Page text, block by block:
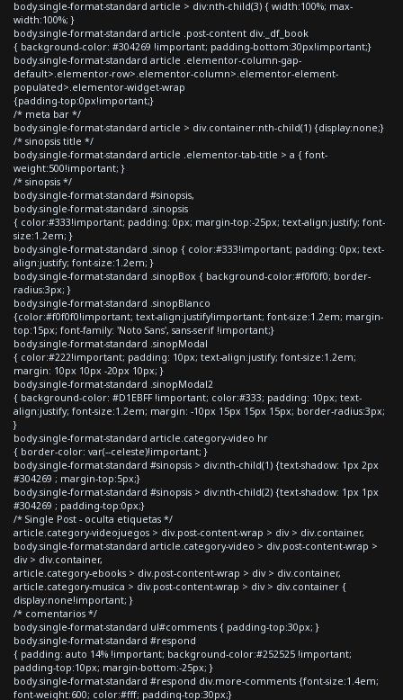
body.single-format-standard article > div:nth-child(3) { width:100%; max-
width:100%; }
body.single-format-standard article .post-content div._df_book
{ background-color: #304269 !important; padding-bottom:30px!important;}
body.single-format-standard article .elementor-column-gap-
default>.elementor-row>.elementor-column>.elementor-element-
populated>.elementor-widget-wrap
{padding-top:0px!important;}
/* meta bar */
body.single-format-standard article > div.container:nth-child(1) {display:none;}
/* sinopsis title */
body.single-format-standard article .elementor-tab-title > a { font-
weight:500!important; }
/* sinopsis */
body.single-format-standard #sinopsis,
body.single-format-standard .sinopsis
{ color:#333!important; padding: 0px; margin-top:-25px; text-align:justify; font-
size:1.2em; }
body.single-format-standard .sinop { color:#333!important; padding: 0px; text-
align:justify; font-size:1.2em; }
body.single-format-standard .sinopBox { background-color:#f0f0f0; border-
radius:3px; }
body.single-format-standard .sinopBlanco
{color:#f0f0f0!important; text-align:justify!important; font-size:1.2em; margin-
top:15px; font-family: 'Noto Sans', sans-serif !important;}
body.single-format-standard .sinopModal
{ color:#222!important; padding: 10px; text-align:justify; font-size:1.2em;
margin: 10px 10px -20px 10px; }
body.single-format-standard .sinopModal2
{ background-color: #D1EBFF !important; color:#333; padding: 10px; text-
align:justify; font-size:1.2em; margin: -10px 15px 15px 15px; border-radius:3px;
}
body.single-format-standard article.category-video hr
{ border-color: var(--celeste)!important; }
body.single-format-standard #sinopsis > div:nth-child(1) {text-shadow: 1px 2px
#304269 ; margin-top:5px;}
body.single-format-standard #sinopsis > div:nth-child(2) {text-shadow: 1px 1px
#304269 ; padding-top:0px;}
/* Single Post - oculta etiquetas */
article.category-videojuegos > div.post-content-wrap > div > div.container,
body.single-format-standard article.category-video > div.post-content-wrap >
div > div.container,
article.category-ebooks > div.post-content-wrap > div > div.container,
article.category-musica > div.post-content-wrap > div > div.container {
display:none!important; }
/* comentarios */
body.single-format-standard ul#comments { padding-top:30px; }
body.single-format-standard #respond
{ padding: auto 14% !important; background-color:#252525 !important;
padding-top:10px; margin-bottom:-25px; }
body.single-format-standard #respond div.more-comments {font-size:1.4em;
font-weight:600; color:#fff; padding-top:30px;}